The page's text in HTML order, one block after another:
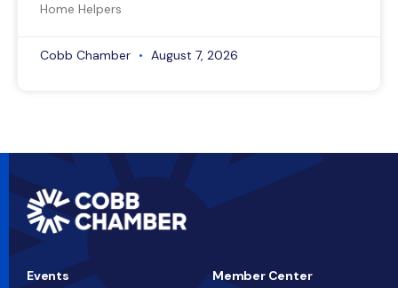
Home Helpers
Cobb Chamber August 7, 2026
Events Member Center